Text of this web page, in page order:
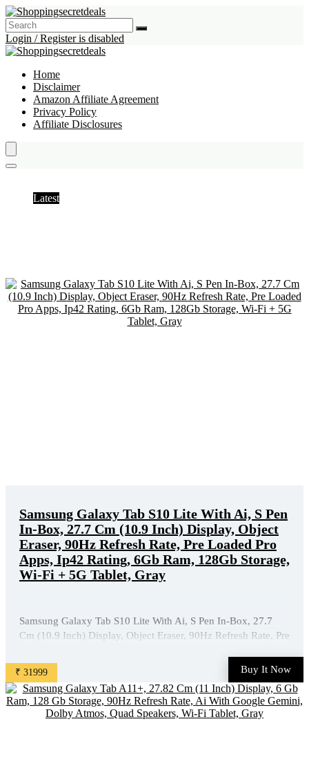
Login / Register is disabled
Home
Disclaimer
Amazon Affiliate Agreement
Privacy Policy
Affiliate Disclosures
Latest
Samsung Galaxy Tab S10 Lite With Ai, S Pen
In-Box, 27.7 Cm (10.9 Inch) Display, Object
Eraser, 90Hz Refresh Rate, Pre Loaded Pro
Apps, Ip42 Rating, 6Gb Ram, 128Gb Storage,
Wi-Fi + 5G Tablet, Gray
Samsung Galaxy Tab S10 Lite With Ai, S Pen In-Box, 27.7
Cm (10.9 Inch) Display, Object Eraser, 90Hz Refresh Rate, Pre
Fi + 5G Tablet, Gray is available on Amazon at best
discounted online price. Original of this product is ₹ ...
₹ 31999 Buy It Now